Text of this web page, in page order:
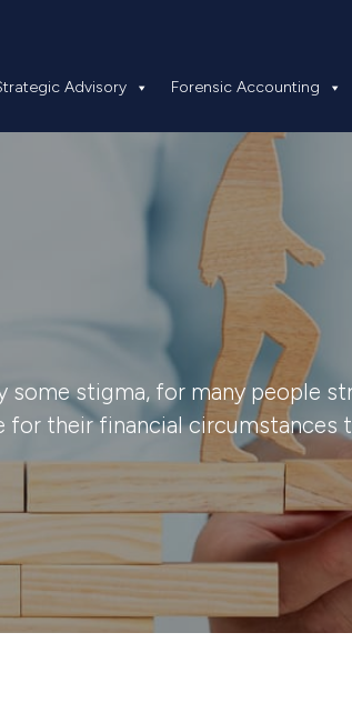
Advisory Forensic Accounting
some stigma, for many people
their financial circumstances